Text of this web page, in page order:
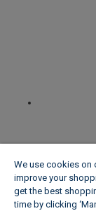
We use cookies on
improve your
get the best
time by clicking